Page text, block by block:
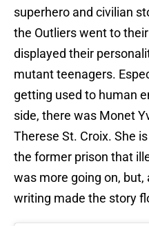
superhero and civilian
the Outliers went to
displayed their
mutant teenagers.
getting used to human
side, there was Monet
Therese St. Croix. She
the former prison that
was more going on, but,
writing made the story